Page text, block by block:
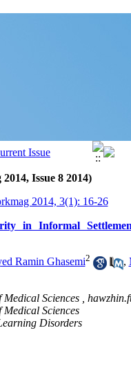
Issue 8 2014)
2014, 3(1): 16-26
in Informal
Ramin Ghasemi2 ,
Sciences ,
Sciences
Disorders